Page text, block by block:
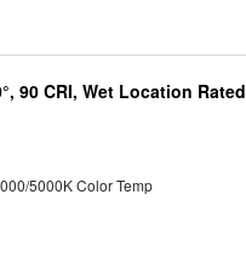
90 CRI, Wet Location Rated
5000K Color Temp